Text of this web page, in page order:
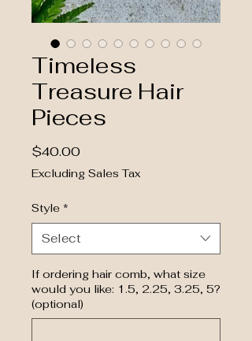
Timeless
Treasure Hair
Pieces
$40.00Price
Excluding Sales Tax
Style *
Select
If ordering hair comb, what size
would you like: 1.5, 2.25, 3.25, 5?
(optional)